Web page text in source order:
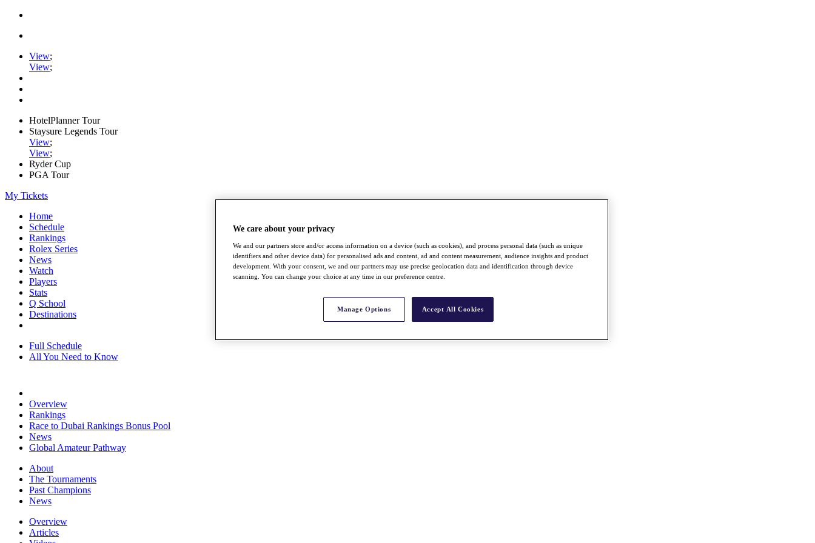
View;
View;
HotelPlanner Tour
Staysure Legends Tour
View;
View;
Ryder Cup
PGA Tour
My Tickets
Home
Schedule
Rankings
Rolex Series
News
Watch
Players
Stats
Q School
Destinations
Full Schedule
All You Need to Know
Overview
Rankings
Race to Dubai Rankings Bonus Pool
News
Global Amateur Pathway
About
The Tournaments
Past Champions
News
Overview
Articles
We care about your privacy
We and our partners store and/or access information on a device (such as cookies), and process personal data (such as unique
identifiers and other device data) for personalised ads and content, ad and content measurement, audience insights and product
development. With your consent, we and our partners may use precise geolocation data and identification through device
scanning. You can change your choice at any time in our preference centre.
Manage Options Accept All Cookies